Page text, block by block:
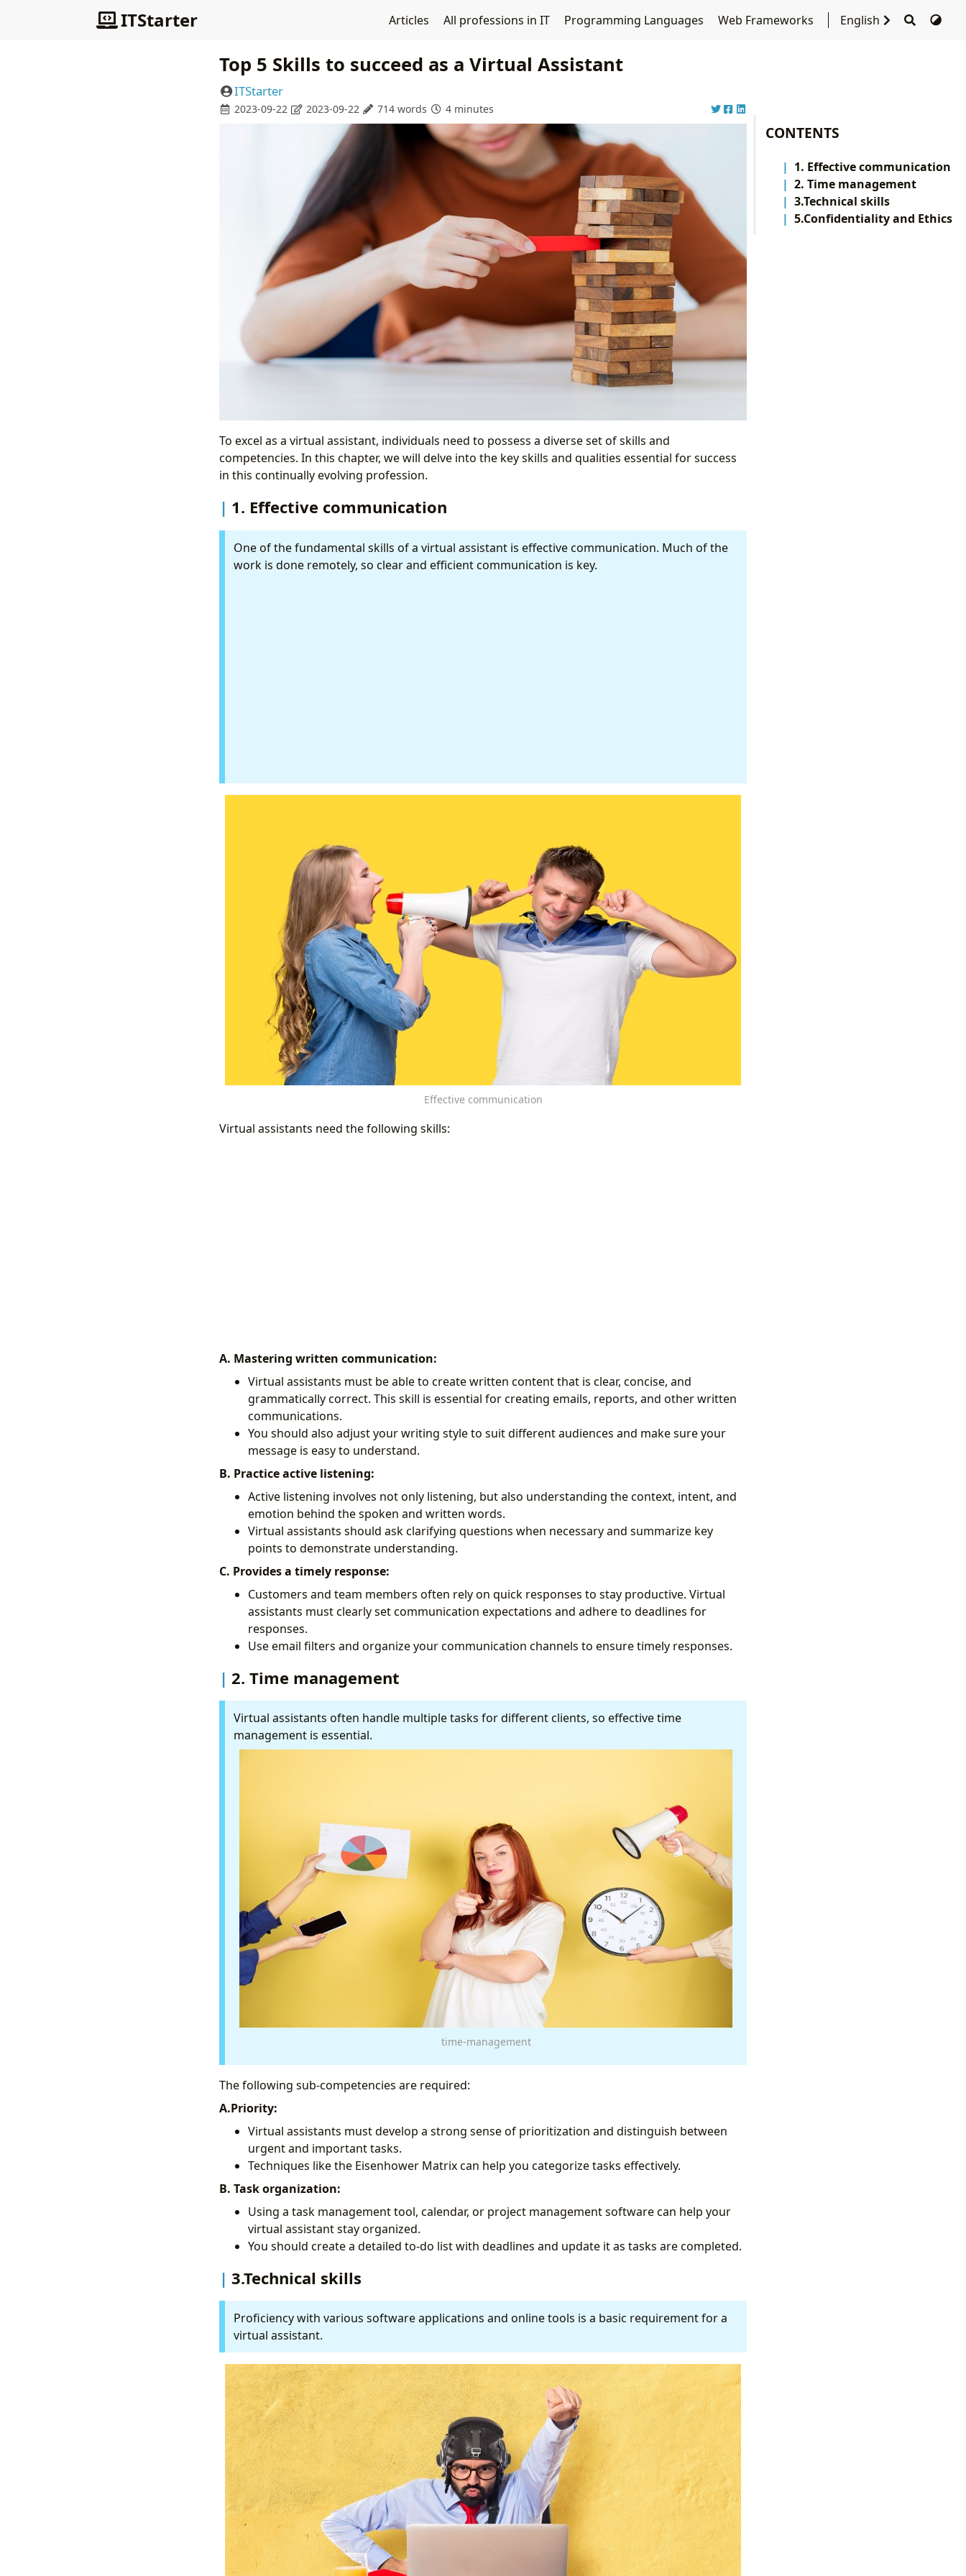
ITStarter Articles All professions in IT Programming Languages Web Frameworks English
CONTENTS
1. Effective communication
2. Time management
3.Technical skills
5.Confidentiality and Ethics
Top 5 Skills to succeed as a Virtual Assistant
ITStarter
2023-09-22 2023-09-22 714 words 4 minutes
To excel as a virtual assistant, individuals need to possess a diverse set of skills and
competencies. In this chapter, we will delve into the key skills and qualities essential for success
in this continually evolving profession.
1. Effective communication
One of the fundamental skills of a virtual assistant is effective communication. Much of the
work is done remotely, so clear and efficient communication is key.
Effective communication
Virtual assistants need the following skills:
A. Mastering written communication:
Virtual assistants must be able to create written content that is clear, concise, and
grammatically correct. This skill is essential for creating emails, reports, and other written
communications.
You should also adjust your writing style to suit different audiences and make sure your
message is easy to understand.
B. Practice active listening:
Active listening involves not only listening, but also understanding the context, intent, and
emotion behind the spoken and written words.
Virtual assistants should ask clarifying questions when necessary and summarize key
points to demonstrate understanding.
C. Provides a timely response:
Customers and team members often rely on quick responses to stay productive. Virtual
assistants must clearly set communication expectations and adhere to deadlines for
responses.
Use email filters and organize your communication channels to ensure timely responses.
2. Time management
Virtual assistants often handle multiple tasks for different clients, so effective time
management is essential.
time-management
The following sub-competencies are required:
A.Priority:
Virtual assistants must develop a strong sense of prioritization and distinguish between
urgent and important tasks.
Techniques like the Eisenhower Matrix can help you categorize tasks effectively.
B. Task organization:
Using a task management tool, calendar, or project management software can help your
virtual assistant stay organized.
You should create a detailed to-do list with deadlines and update it as tasks are completed.
3.Technical skills
Proficiency with various software applications and online tools is a basic requirement for a
virtual assistant.